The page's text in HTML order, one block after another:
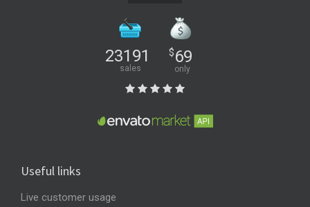
23191
sales
$69
only
Useful links
Live customer usage